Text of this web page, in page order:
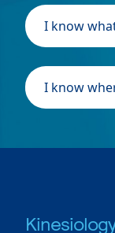
I know
I know